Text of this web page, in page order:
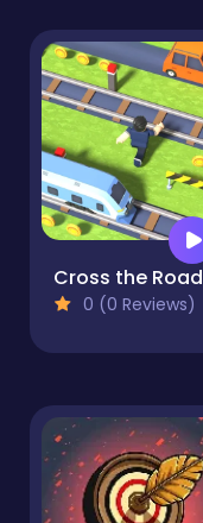
Cross the Road
0 (0 Reviews)